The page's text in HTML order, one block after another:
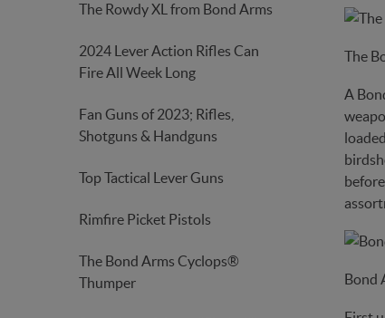
The Rowdy XL from Bond Arms
2024 Lever Action Rifles Can
Fire All Week Long
Fan Guns of 2023; Rifles,
Shotguns & Handguns
Top Tactical Lever Guns
Rimfire Picket Pistols
The Bond Arms Cyclops®
Thumper
The
A
Bond